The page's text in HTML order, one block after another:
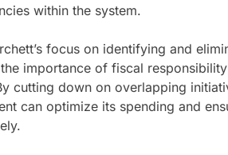
within the system.
focus on identifying and
importance of fiscal
cutting down on overlapping
can optimize its spending and